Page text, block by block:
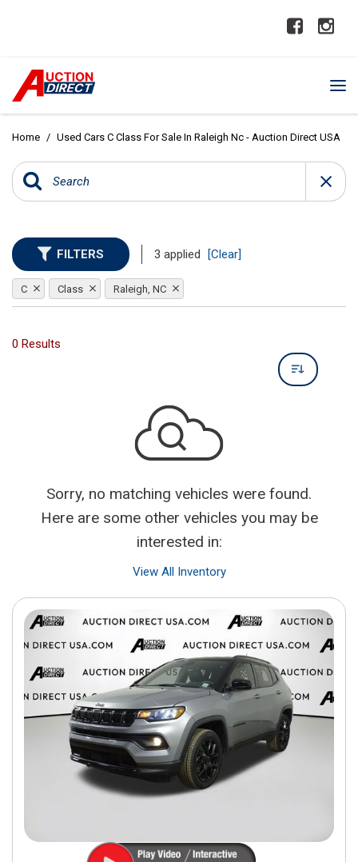
Home / Used Cars C Class For Sale In Raleigh Nc - Auction Direct USA
FILTERS 3 applied [Clear]
C Class Raleigh, NC
0 Results
Sorry, no matching vehicles were found.
Here are some other vehicles you may be
interested in:
View All Inventory